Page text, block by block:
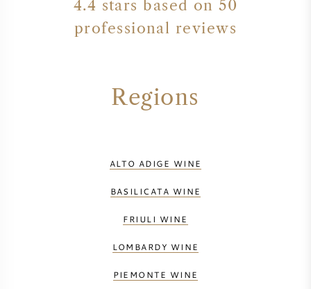
4.4 stars based on 50
professional reviews
Regions
ALTO ADIGE WINE
BASILICATA WINE
FRIULI WINE
LOMBARDY WINE
PIEMONTE WINE